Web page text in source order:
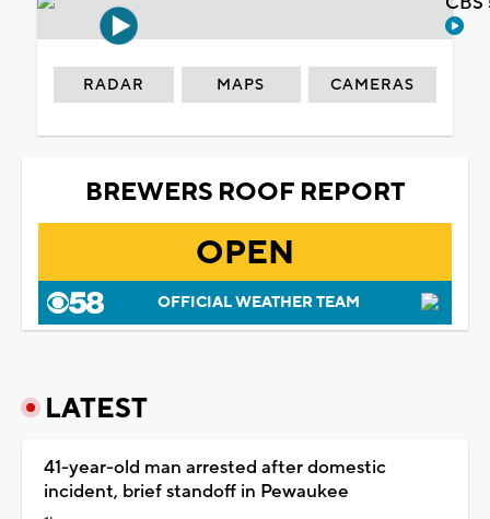
RADAR MAPS CAMERAS
BREWERS ROOF REPORT
OPEN
OFFICIAL WEATHER TEAM
LATEST
41-year-old man arrested after domestic
incident, brief standoff in Pewaukee